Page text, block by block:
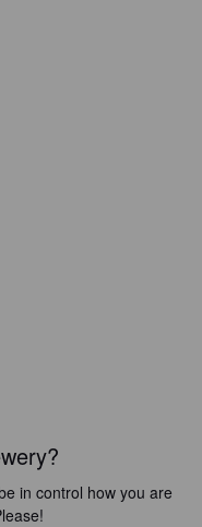
in control how you are